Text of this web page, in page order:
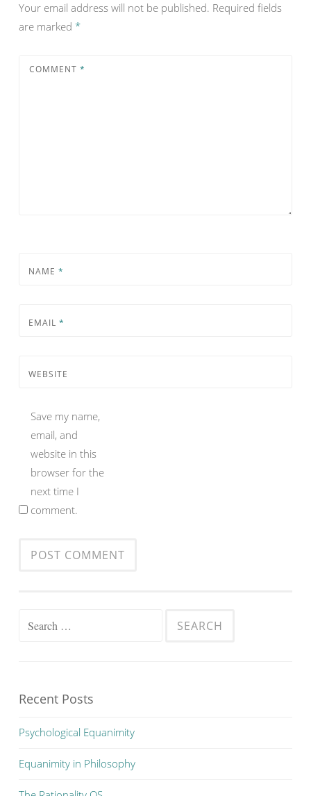
Your email address will not be published. Required fields
are marked *
COMMENT *
NAME *
EMAIL *
WEBSITE
Save my name,
email, and
website in this
browser for the
next time I
comment.
Search
Recent Posts
Psychological Equanimity
Equanimity in Philosophy